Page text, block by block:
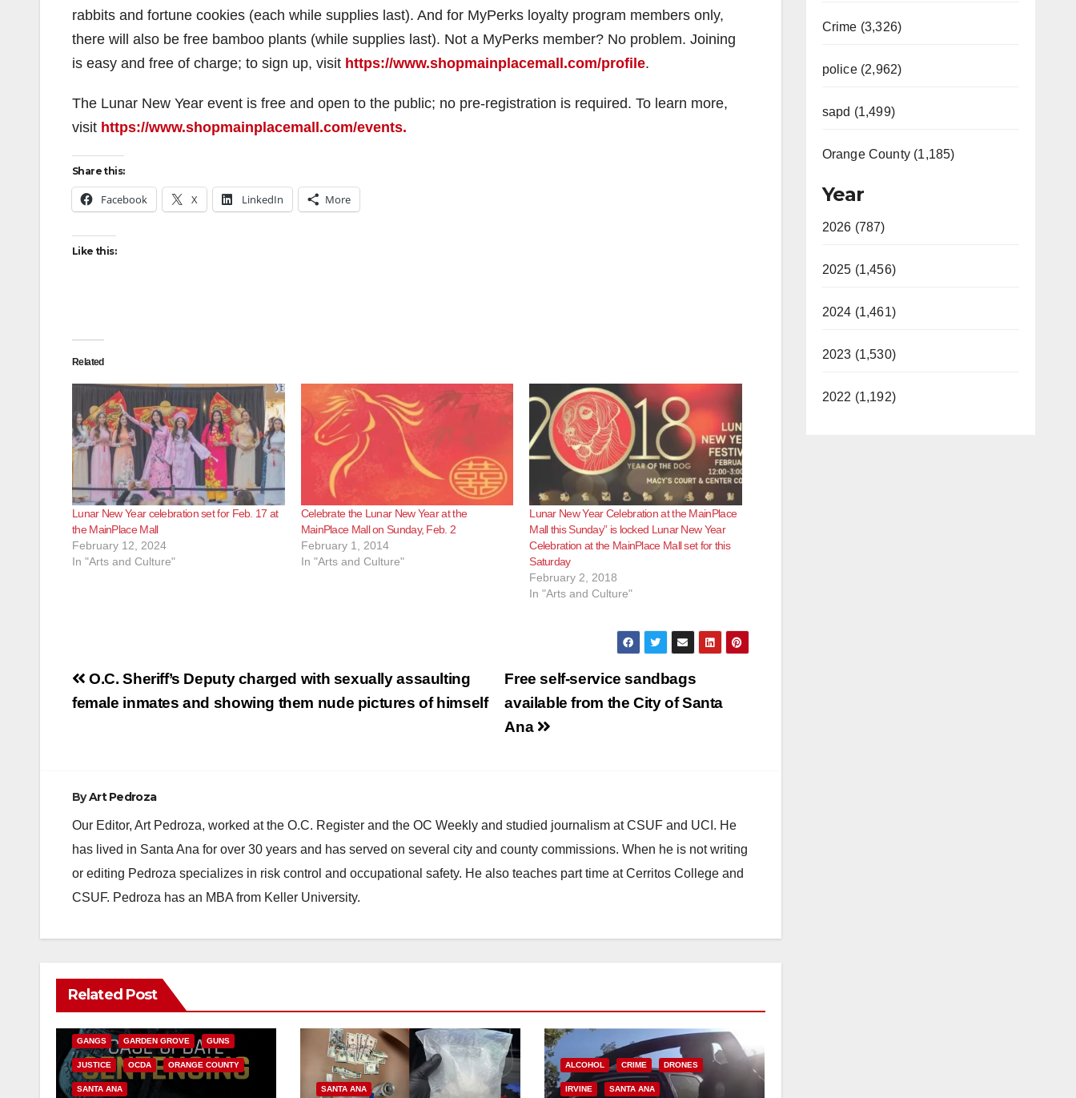
rabbits and fortune cookies (each while supplies last). And for MyPerks loyalty program members only,
there will also be free bamboo plants (while supplies last). Not a MyPerks member? No problem. Joining
is easy and free of charge; to sign up, visit https://www.shopmainplacemall.com/profile.
The Lunar New Year event is free and open to the public; no pre-registration is required. To learn more,
visit https://www.shopmainplacemall.com/events.
Share this:
Facebook X LinkedIn More
Like this:
Related
Lunar New Year celebration set for Feb. 17 at
the MainPlace Mall
February 12, 2024
In "Arts and Culture"
Celebrate the Lunar New Year at the
MainPlace Mall on Sunday, Feb. 2
February 1, 2014
In "Arts and Culture"
Lunar New Year Celebration at the MainPlace
Mall this Sunday” is locked Lunar New Year
Celebration at the MainPlace Mall set for this
Saturday
February 2, 2018
In "Arts and Culture"
Post
navigation
Free self-service sandbags
available from the City of Santa
Ana
O.C. Sheriff’s Deputy charged with sexually assaulting
female inmates and showing them nude pictures of himself
ByArt Pedroza
Our Editor, Art Pedroza, worked at the O.C. Register and the OC Weekly and studied journalism at CSUF and UCI. He
has lived in Santa Ana for over 30 years and has served on several city and county commissions. When he is not writing
or editing Pedroza specializes in risk control and occupational safety. He also teaches part time at Cerritos College and
CSUF. Pedroza has an MBA from Keller University.
Related Post
CALIFORNIA DEPARTMENT OF JUSTICE
GANGS GARDEN GROVE GUNS
JUSTICE OCDA ORANGE COUNTY
SANTA ANA SANTA ANA
ALCOHOL CRIME DRONES
IRVINE SANTA ANA
Crime (3,326)
police (2,962)
sapd (1,499)
Orange County (1,185)
Year
2026 (787)
2025 (1,456)
2024 (1,461)
2023 (1,530)
2022 (1,192)